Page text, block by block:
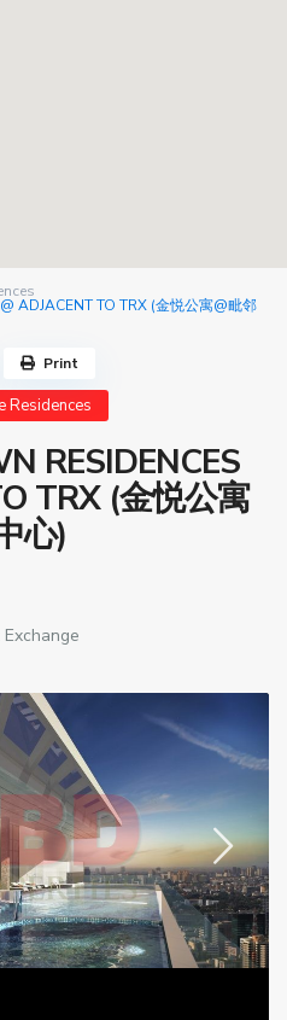
ADJACENT TO TRX (金悦公寓@毗邻
Residences
RESIDENCES
TRX (金悦公寓
心)
Print